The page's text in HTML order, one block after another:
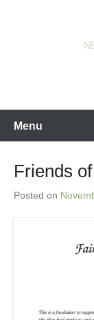
Menu
Friends
Posted on